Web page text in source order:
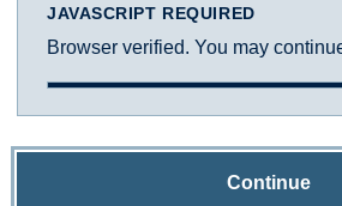
JAVASCRIPT REQUIRED
Browser verified. You may
Continue